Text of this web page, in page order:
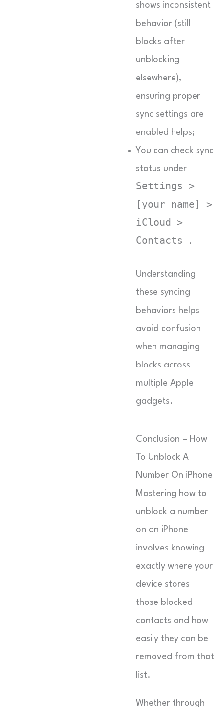
shows inconsistent
behavior (still
blocks after
unblocking
elsewhere),
ensuring proper
sync settings are
enabled helps;
You can check sync
status under
Settings >
[your name] >
iCloud >
Contacts
.
Understanding
these syncing
behaviors helps
avoid confusion
when managing
blocks across
multiple Apple
gadgets.
Conclusion – How
To Unblock A
Number On iPhone
Mastering how to
unblock a number
on an iPhone
involves knowing
exactly where your
device stores
those blocked
contacts and how
easily they can be
removed from that
list.
Whether through